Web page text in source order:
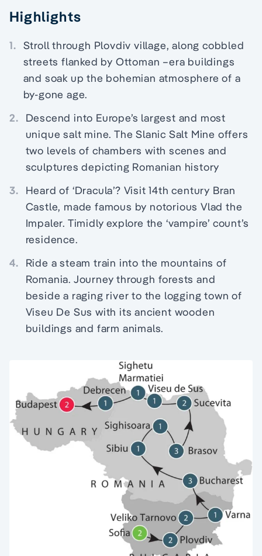
Highlights
1. Stroll through Plovdiv village, along cobbled
streets flanked by Ottoman –era buildings
and soak up the bohemian atmosphere of a
by-gone age.
2.
Descend into Europe’s largest and most
unique salt mine. The Slanic Salt Mine offers
two levels of chambers with scenes and
sculptures depicting Romanian history
3.
Heard of ‘Dracula’? Visit 14th century Bran
Castle, made famous by notorious Vlad the
Impaler. Timidly explore the ‘vampire’ count’s
residence.
4.
Ride a steam train into the mountains of
Romania. Journey through forests and
beside a raging river to the logging town of
Viseu De Sus with its ancient wooden
buildings and farm animals.